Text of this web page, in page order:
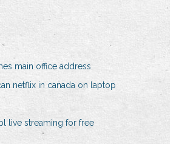
main office address
netflix in canada on laptop
live streaming for free